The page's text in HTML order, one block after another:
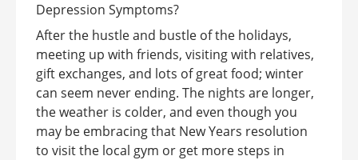
After the hustle and bustle of the holidays,
meeting up with friends, visiting with relatives,
gift exchanges, and lots of great food; winter
can seem never ending. The nights are longer,
the weather is colder, and even though you
may be embracing that New Years resolution
to visit the local gym or get more steps in